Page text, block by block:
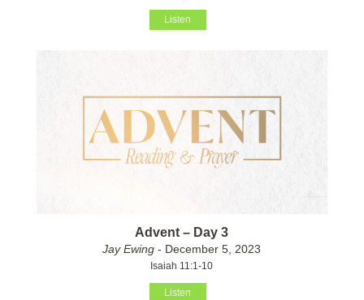
Listen
Advent – Day 3
Jay Ewing - December 5, 2023
Isaiah 11:1-10
Listen